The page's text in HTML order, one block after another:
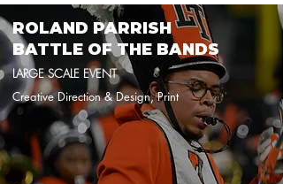
ROLAND PARRISH
BATTLE OF THE BANDS
LARGE SCALE EVENT
Creative Direction & Design, Print